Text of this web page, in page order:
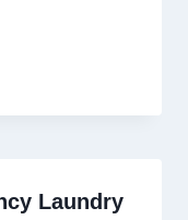
Laundry